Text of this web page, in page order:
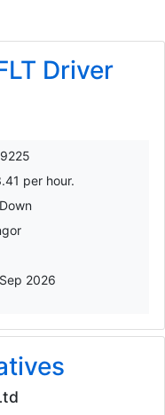
Driver
per hour.
2026